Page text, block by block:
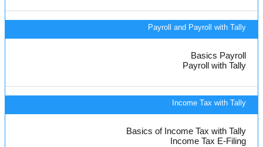
Payroll and Payroll with Tally
Basics Payroll
Payroll with Tally
Income Tax with Tally
Basics of Income Tax with Tally
Income Tax E-Filing